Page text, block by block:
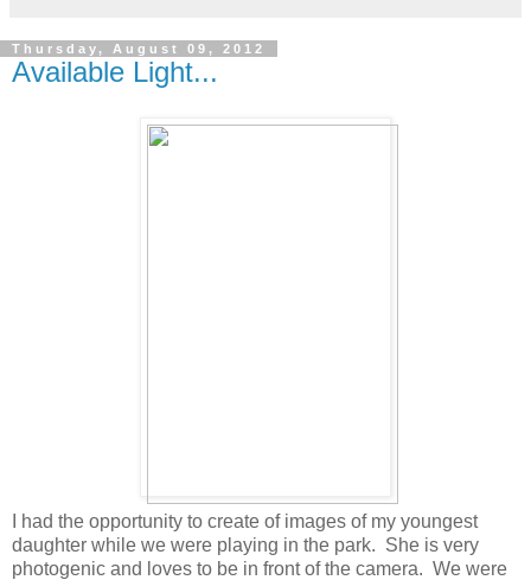
Thursday, August 09, 2012
Available Light...
I had the opportunity to create of images of my youngest
daughter while we were playing in the park. She is very
photogenic and loves to be in front of the camera. We were